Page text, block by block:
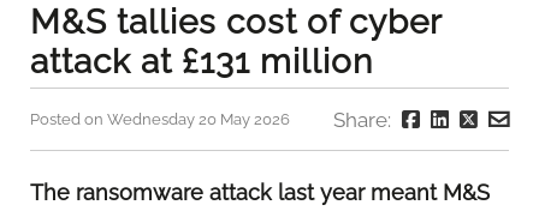
M&S tallies cost of cyber
attack at £131 million
Posted on Wednesday 20 May 2026 Share:
The ransomware attack last year meant M&S